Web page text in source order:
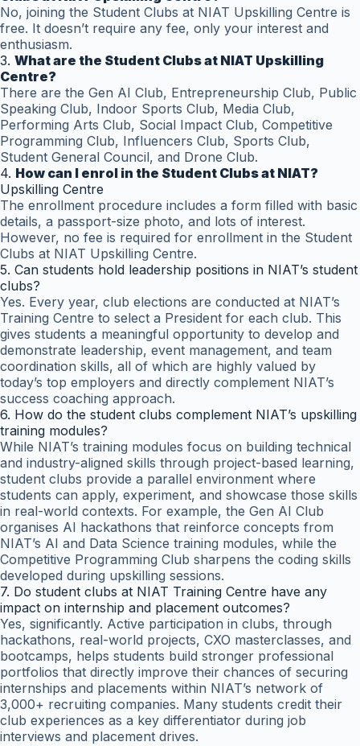
No, joining the Student Clubs at NIAT Upskilling Centre is
free. It doesn’t require any fee, only your interest and
enthusiasm.
3. What are the Student Clubs at NIAT Upskilling
Centre?
There are the Gen AI Club, Entrepreneurship Club, Public
Speaking Club, Indoor Sports Club, Media Club,
Performing Arts Club, Social Impact Club, Competitive
Programming Club, Influencers Club, Sports Club,
Student General Council, and Drone Club.
4. How can I enrol in the Student Clubs at NIAT?
Upskilling Centre
The enrollment procedure includes a form filled with basic
details, a passport-size photo, and lots of interest.
However, no fee is required for enrollment in the Student
Clubs at NIAT Upskilling Centre.
5. Can students hold leadership positions in NIAT’s student
clubs?
Yes. Every year, club elections are conducted at NIAT’s
Training Centre to select a President for each club. This
gives students a meaningful opportunity to develop and
demonstrate leadership, event management, and team
coordination skills, all of which are highly valued by
today’s top employers and directly complement NIAT’s
success coaching approach.
6. How do the student clubs complement NIAT’s upskilling
training modules?
While NIAT’s training modules focus on building technical
and industry-aligned skills through project-based learning,
student clubs provide a parallel environment where
students can apply, experiment, and showcase those skills
in real-world contexts. For example, the Gen AI Club
organises AI hackathons that reinforce concepts from
NIAT’s AI and Data Science training modules, while the
Competitive Programming Club sharpens the coding skills
developed during upskilling sessions.
7. Do student clubs at NIAT Training Centre have any
impact on internship and placement outcomes?
Yes, significantly. Active participation in clubs, through
hackathons, real-world projects, CXO masterclasses, and
bootcamps, helps students build stronger professional
portfolios that directly improve their chances of securing
internships and placements within NIAT’s network of
3,000+ recruiting companies. Many students credit their
club experiences as a key differentiator during job
interviews and placement drives.